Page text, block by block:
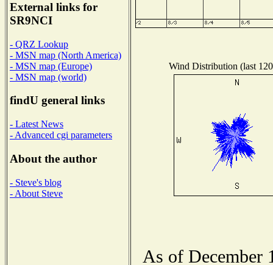
External links for
SR9NCI
- QRZ Lookup
- MSN map (North America)
- MSN map (Europe)
- MSN map (world)
findU general links
- Latest News
- Advanced cgi parameters
About the author
- Steve's blog
- About Steve
Wind Distribution (last
As of December